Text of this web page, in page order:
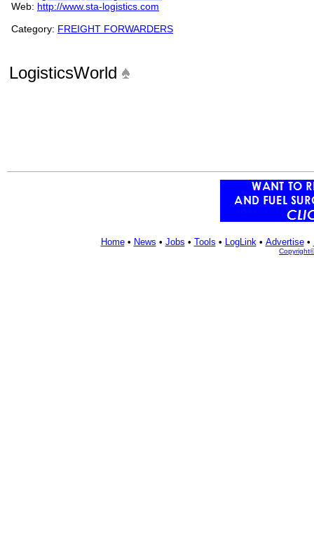
Web: http://www.sta-logistics.com
Category: FREIGHT FORWARDERS
LogisticsWorld
Home• News • Jobs • Tools • LogLink• Advertise•
Copyright©